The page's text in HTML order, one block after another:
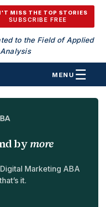
MISS THE TOP STORIES
SUBSCRIBE FREE
to the Field of Applied
MENU
bymore
Marketing ABA
it.